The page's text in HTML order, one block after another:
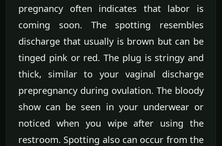
pregnancy often indicates that labor is
coming soon. The spotting resembles
discharge that usually is brown but can be
tinged pink or red. The plug is stringy and
thick, similar to your vaginal discharge
prepregnancy during ovulation. The bloody
show can be seen in your underwear or
noticed when you wipe after using the
restroom. Spotting also can occur from the